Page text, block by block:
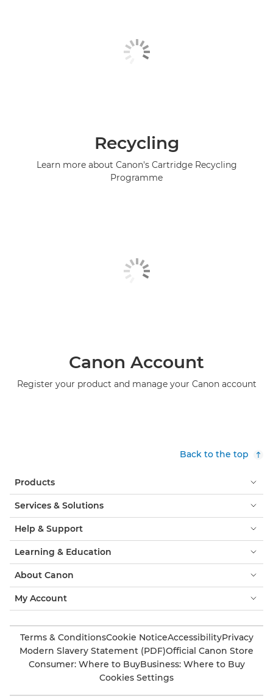
Recycling
Learn more about Canon's Cartridge Recycling
Programme
Canon Account
Register your product and manage your Canon account
Back to the top
Products
Services & Solutions
Help & Support
Learning & Education
About Canon
My Account
Terms & ConditionsCookie NoticeAccessibilityPrivacy
Modern Slavery Statement (PDF)Official Canon Store
Consumer: Where to BuyBusiness: Where to Buy
Cookies Settings